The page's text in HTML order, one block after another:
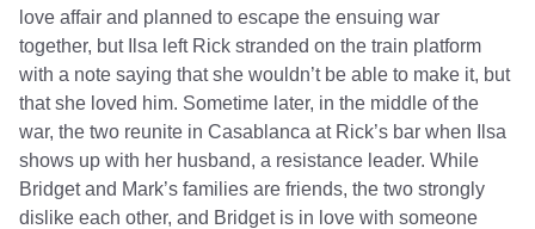
love affair and planned to escape the ensuing war
together, but Ilsa left Rick stranded on the train platform
with a note saying that she wouldn’t be able to make it, but
that she loved him. Sometime later, in the middle of the
war, the two reunite in Casablanca at Rick’s bar when Ilsa
shows up with her husband, a resistance leader. While
Bridget and Mark’s families are friends, the two strongly
dislike each other, and Bridget is in love with someone